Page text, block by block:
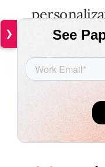
and
processes
efficiency.
❯